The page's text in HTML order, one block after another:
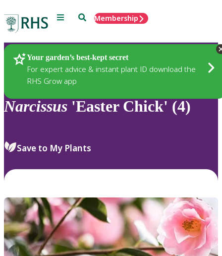
Menu SearchMembership
Your garden’s best-kept secret
For expert advice & instant plant ID download the
RHS Grow app
Plants
Narcissus 'Easter Chick' (4)
Save to My Plants